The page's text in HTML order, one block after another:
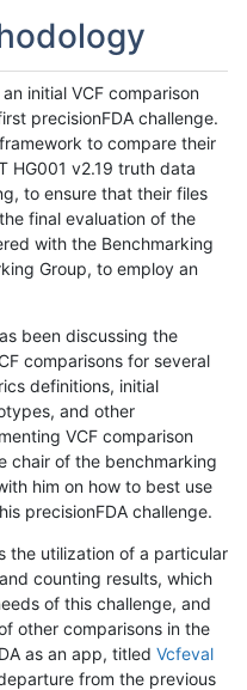
initial VCF comparison
precisionFDA challenge.
to compare their
HG001 v2.19 truth data
to ensure that their files
final evaluation of the
with the Benchmarking
Group, to employ an
been discussing the
comparisons for several
definitions, initial
and other
VCF comparison
chair of the benchmarking
him on how to best use
precisionFDA challenge.
the utilization of a particular
counting results, which
of this challenge, and
other comparisons in the
as an app, titled Vcfeval
from the previous